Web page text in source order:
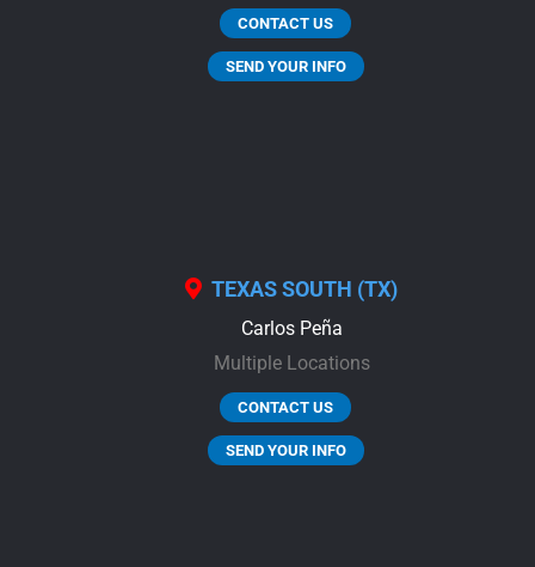
CONTACT US
SEND YOUR INFO
TEXAS SOUTH (TX)
Carlos Peña
Multiple Locations
CONTACT US
SEND YOUR INFO